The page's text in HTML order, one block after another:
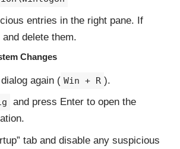
entries in the right pane. If
delete them.
Changes
again ( Win + R ).
and press Enter to open the
tab and disable any suspicious